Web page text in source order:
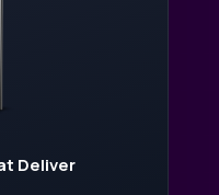
Deliver